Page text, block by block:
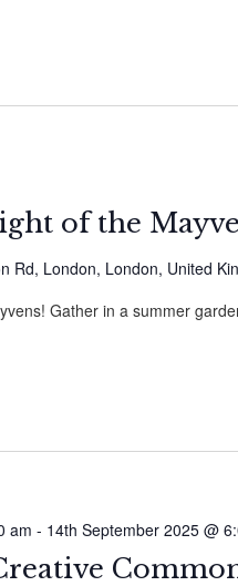
of the
Rd, London, London, United
Gather in a summer
am - 14th September 2025 @